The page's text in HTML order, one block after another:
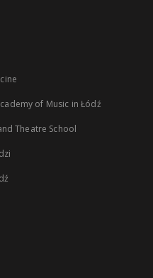
of Music in Łódź
Theatre School